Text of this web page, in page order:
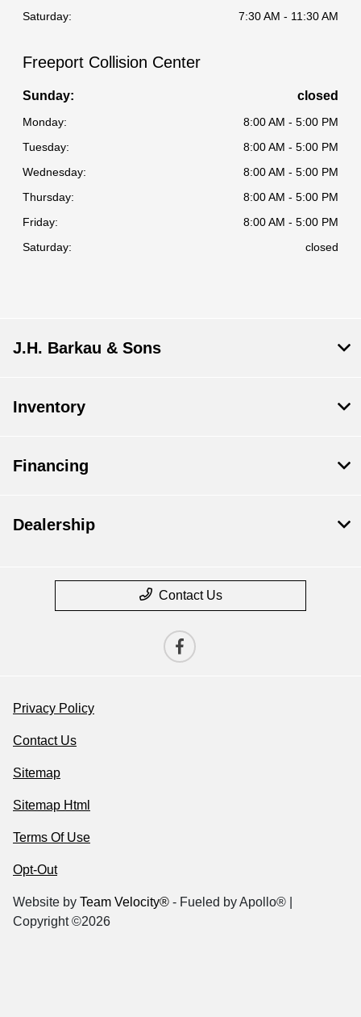
Saturday:
7:30 AM - 11:30 AM
Freeport Collision Center
Sunday: closed
Monday:
8:00 AM - 5:00 PM
Tuesday:
8:00 AM - 5:00 PM
Wednesday:
8:00 AM - 5:00 PM
Thursday:
8:00 AM - 5:00 PM
Friday:
8:00 AM - 5:00 PM
Saturday:
closed
J.H. Barkau & Sons
Inventory
Financing
Dealership
Contact Us
Privacy Policy
Contact Us
Sitemap
Sitemap Html
Terms Of Use
Opt-Out
Website by Team Velocity® - Fueled by Apollo® |
Copyright ©2026